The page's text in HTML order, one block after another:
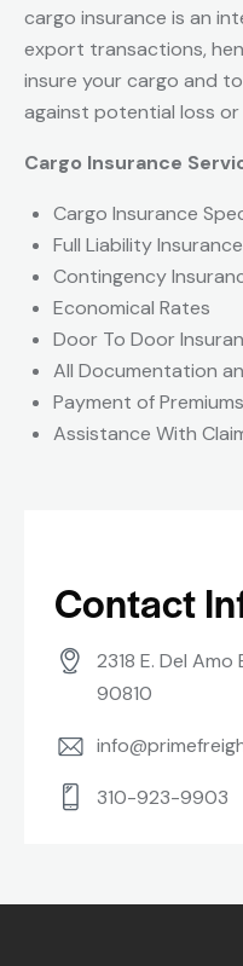
cargo insurance is an
export transactions,
insure your cargo and
against potential loss or
Cargo Insurance
Cargo Insurance
Full Liability Insurance
Contingency
Economical Rates
Door To Door
All Documentation
Payment of Premiums
Assistance With
Contact
2318 E. Del
90810
310-923-9903